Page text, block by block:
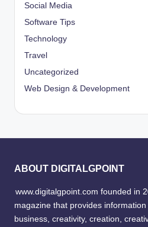
Social Media
Software Tips
Technology
Travel
Uncategorized
Web Design & Development
ABOUT DIGITALGPOINT
www.digitalgpoint.com founded in
magazine that provides information
business, creativity, creation,